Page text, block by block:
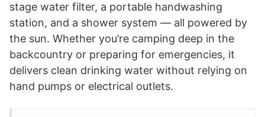
stage water filter, a portable handwashing
station, and a shower system — all powered by
the sun. Whether you’re camping deep in the
backcountry or preparing for emergencies, it
delivers clean drinking water without relying on
hand pumps or electrical outlets.